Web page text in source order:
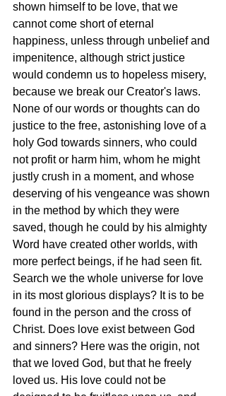
shown himself to be love, that we
cannot come short of eternal
happiness, unless through unbelief and
impenitence, although strict justice
would condemn us to hopeless misery,
because we break our Creator's laws.
None of our words or thoughts can do
justice to the free, astonishing love of a
holy God towards sinners, who could
not profit or harm him, whom he might
justly crush in a moment, and whose
deserving of his vengeance was shown
in the method by which they were
saved, though he could by his almighty
Word have created other worlds, with
more perfect beings, if he had seen fit.
Search we the whole universe for love
in its most glorious displays? It is to be
found in the person and the cross of
Christ. Does love exist between God
and sinners? Here was the origin, not
that we loved God, but that he freely
loved us. His love could not be